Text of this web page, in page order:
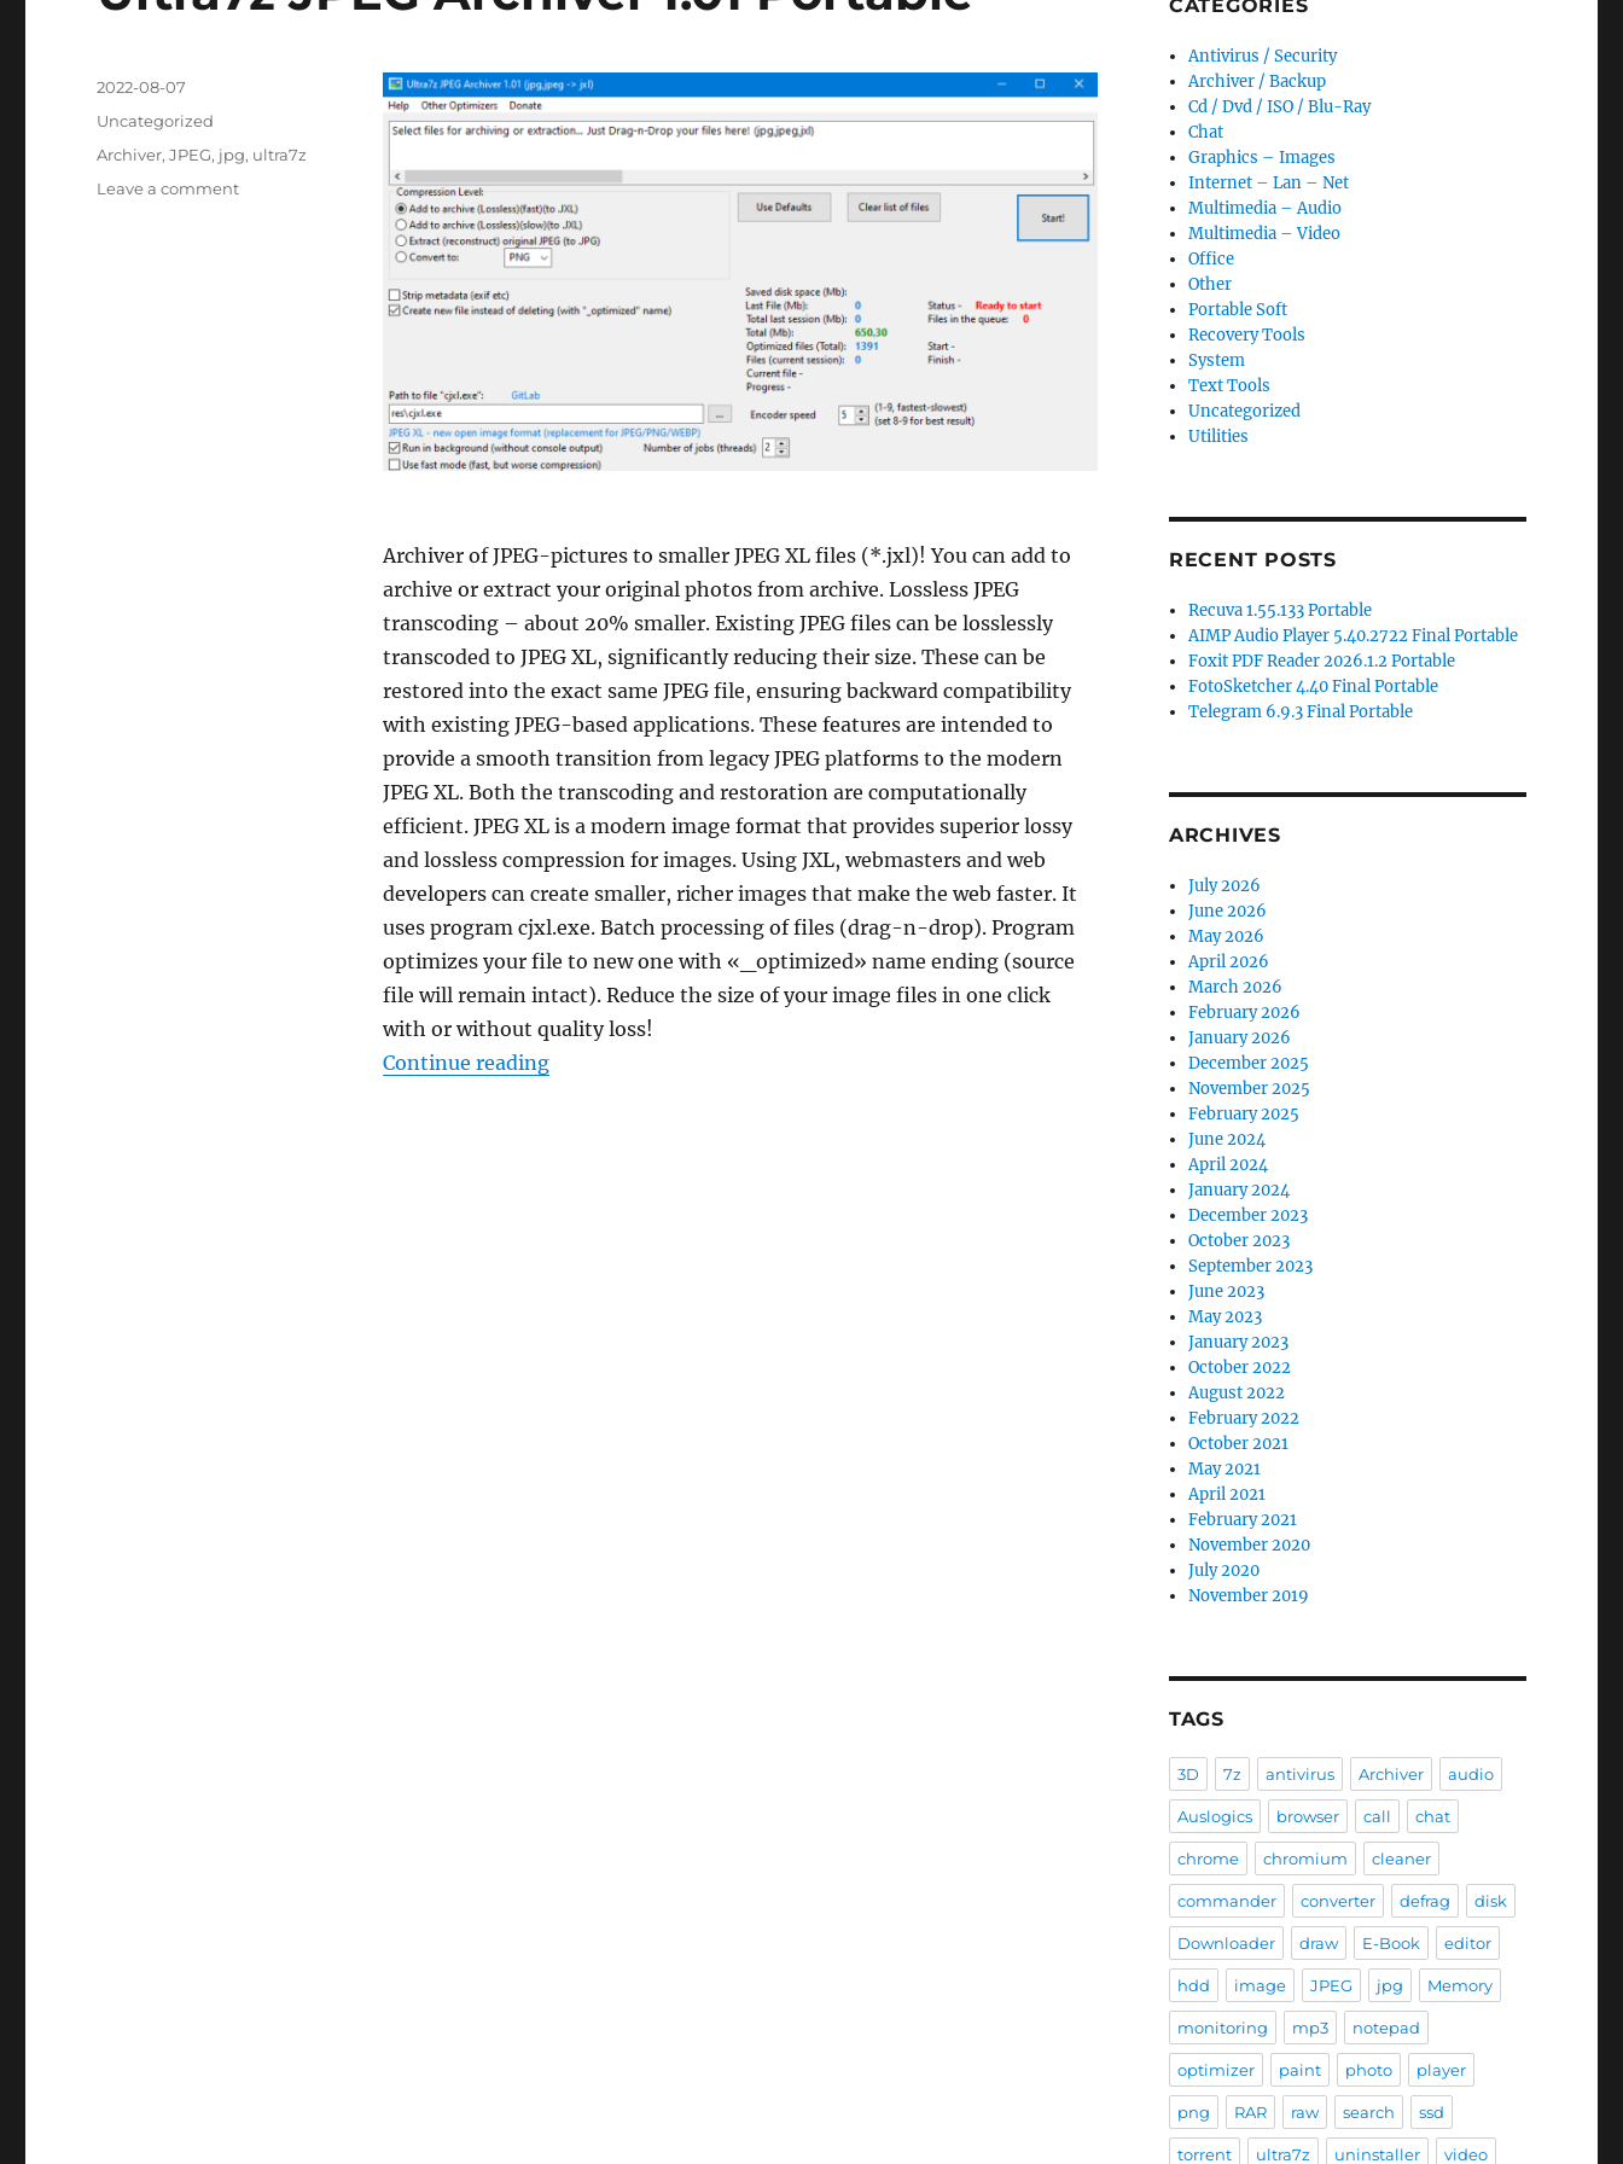
Archiver of JPEG-pictures to smaller JPEG XL files (*.jxl)! You can add to
archive or extract your original photos from archive. Lossless JPEG
transcoding – about 20% smaller. Existing JPEG files can be losslessly
transcoded to JPEG XL, significantly reducing their size. These can be
restored into the exact same JPEG file, ensuring backward compatibility
with existing JPEG-based applications. These features are intended to
provide a smooth transition from legacy JPEG platforms to the modern
JPEG XL. Both the transcoding and restoration are computationally
efficient. JPEG XL is a modern image format that provides superior lossy
and lossless compression for images. Using JXL, webmasters and web
developers can create smaller, richer images that make the web faster. It
uses program cjxl.exe. Batch processing of files (drag-n-drop). Program
optimizes your file to new one with «_optimized» name ending (source
file will remain intact). Reduce the size of your image files in one click
with or without quality loss!
Continue reading“Ultra7z JPEG Archiver 1.01 Portable”
Posted
2022-08-07
Categories
Uncategorized
Tags
Archiver,JPEG, jpg, ultra7z
Leave a commenton
CATEGORIES
Antivirus / Security
Archiver / Backup
Cd / Dvd / ISO / Blu-Ray
Chat
Graphics – Images
Internet – Lan – Net
Multimedia – Audio
Multimedia – Video
Office
Other
Portable Soft
Recovery Tools
System
Text Tools
Uncategorized
Utilities
RECENT POSTS
Recuva 1.55.133 Portable
AIMP Audio Player 5.40.2722 Final Portable
Foxit PDF Reader 2026.1.2 Portable
FotoSketcher 4.40 Final Portable
Telegram 6.9.3 Final Portable
ARCHIVES
July 2026
June 2026
May 2026
April 2026
March 2026
February 2026
January 2026
December 2025
November 2025
February 2025
June 2024
April 2024
January 2024
December 2023
October 2023
September 2023
June 2023
May 2023
January 2023
October 2022
August 2022
February 2022
October 2021
May 2021
April 2021
February 2021
November 2020
July 2020
November 2019
TAGS
3D 7z antivirus Archiver audio
Auslogics browser call chat
chrome chromium cleaner
commander converter defrag disk
Downloader draw E-Book editor
hdd image JPEG jpg Memory
monitoring mp3 notepad
optimizer paint photo player
png RAR raw search ssd
torrent ultra7z uninstaller video